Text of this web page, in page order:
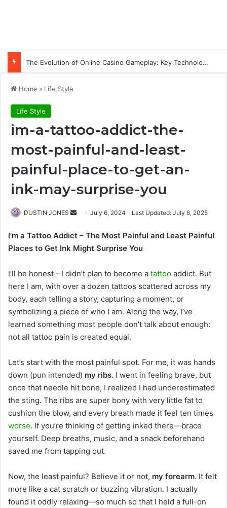
The Evolution of Online Casino Gameplay: Key Technology Trends
Home » Life Style
Life Style
im-a-tattoo-addict-the-
most-painful-and-least-
painful-place-to-get-an-
ink-may-surprise-you
DUSTIN JONES
Send
email
July 6, 2024 Last Updated: July 6, 2025
I’m a Tattoo Addict – The Most Painful and Least Painful
Places to Get Ink Might Surprise You
I’ll be honest—I didn’t plan to become a tattoo addict. But
here I am, with over a dozen tattoos scattered across my
body, each telling a story, capturing a moment, or
symbolizing a piece of who I am. Along the way, I’ve
learned something most people don’t talk about enough:
not all tattoo pain is created equal.
Let’s start with the most painful spot. For me, it was hands
down (pun intended) my ribs. I went in feeling brave, but
once that needle hit bone, I realized I had underestimated
the sting. The ribs are super bony with very little fat to
cushion the blow, and every breath made it feel ten times
worse. If you’re thinking of getting inked there—brace
yourself. Deep breaths, music, and a snack beforehand
saved me from tapping out.
Now, the least painful? Believe it or not, my forearm. It felt
more like a cat scratch or buzzing vibration. I actually
found it oddly relaxing—so much so that I held a full-on